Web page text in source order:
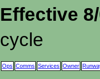
Effective
cycle
Ops Comms Services Owner